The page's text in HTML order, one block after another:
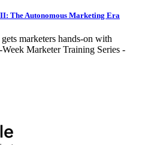
The Autonomous Marketing Era
marketers hands-on with
Marketer Training Series -